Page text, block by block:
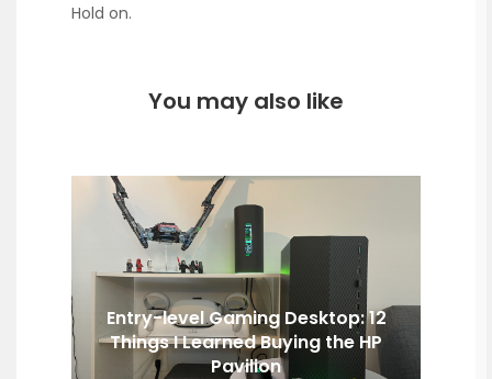
Hold on.
You may also like
Entry-level Gaming Desktop: 12
Things I Learned Buying the HP
Pavilion